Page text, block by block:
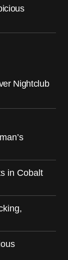
Nightclub
in Cobalt